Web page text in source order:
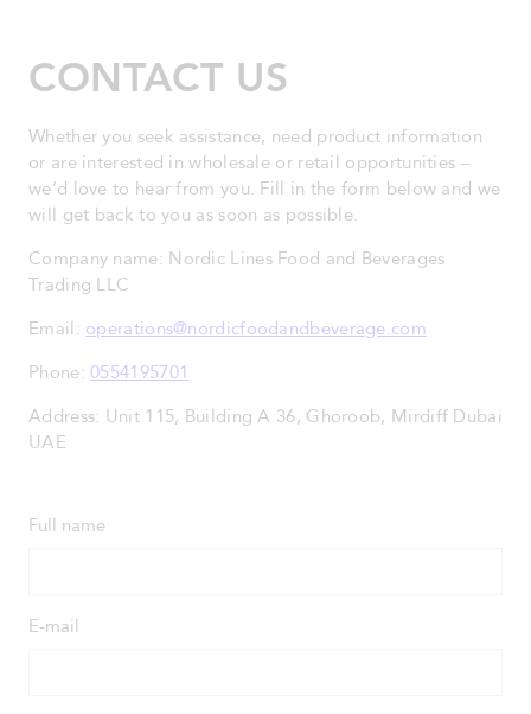
CONTACT US
Whether you seek assistance, need product information
or are interested in wholesale or retail opportunities –
we’d love to hear from you. Fill in the form below and we
will get back to you as soon as possible.
Company name: Nordic Lines Food and Beverages
Trading LLC
Email: operations@nordicfoodandbeverage.com
Phone: 0554195701
Address: Unit 115, Building A 36, Ghoroob, Mirdiff Dubai
UAE
Full name
E-mail